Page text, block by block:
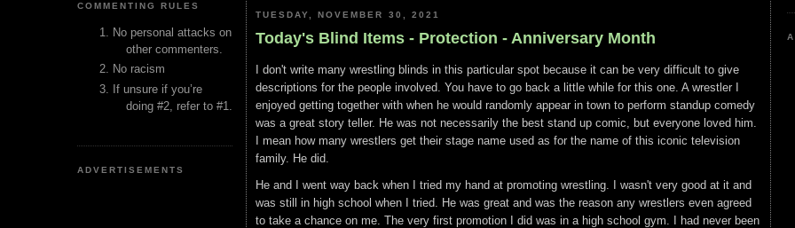
COMMENTING RULES
No personal attacks on
other commenters.
No racism
If unsure if you’re
doing #2, refer to #1.
ADVERTISEMENTS
TUESDAY, NOVEMBER 30, 2021
Today's Blind Items - Protection - Anniversary Month
I don't write many wrestling blinds in this particular spot because it can be very difficult to give
descriptions for the people involved. You have to go back a little while for this one. A wrestler I
enjoyed getting together with when he would randomly appear in town to perform standup comedy
was a great story teller. He was not necessarily the best stand up comic, but everyone loved him.
I mean how many wrestlers get their stage name used as for the name of this iconic television
family. He did.
He and I went way back when I tried my hand at promoting wrestling. I wasn't very good at it and
was still in high school when I tried. He was great and was the reason any wrestlers even agreed
to take a chance on me. The very first promotion I did was in a high school gym. I had never been